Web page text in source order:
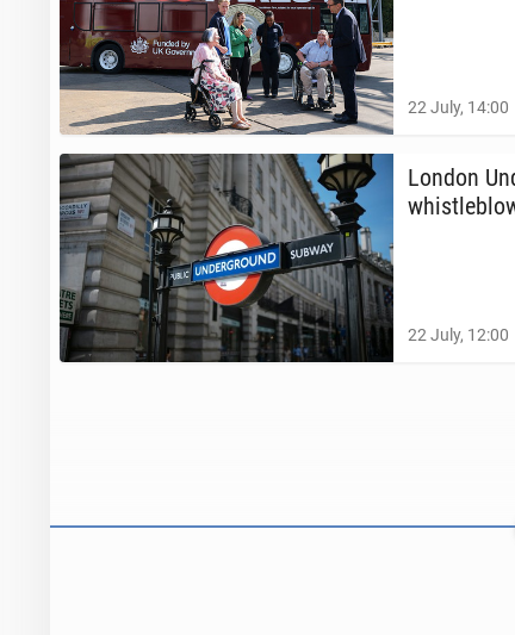
22 July, 14:00
London
22 July, 12:00